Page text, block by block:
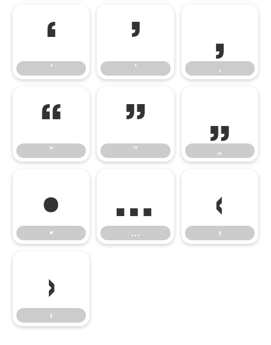
‘
‘
’
’
‚
‚
“
“
”
”
„
„
•
•
…
…
‹
‹
›
›